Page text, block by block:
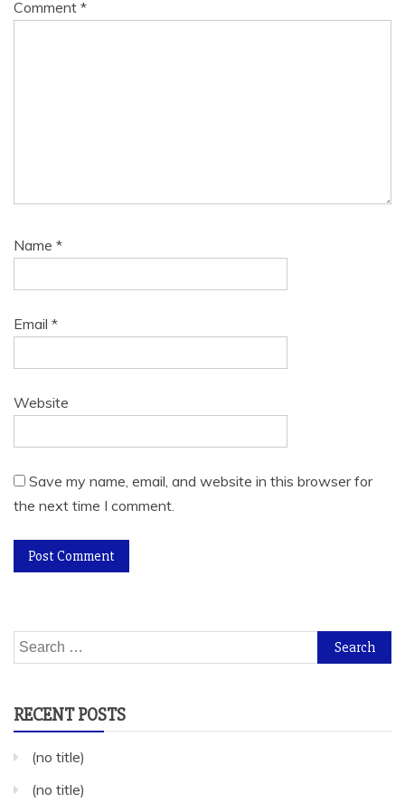
Comment *
Name *
Email *
Website
Save my name, email, and website in this browser for
the next time I comment.
Search
for:
RECENT POSTS
(no title)
(no title)